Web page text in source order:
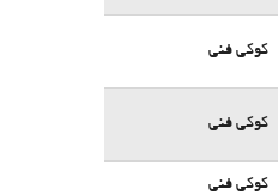
کوکی فنی
کوکی فنی
کوکی فنی